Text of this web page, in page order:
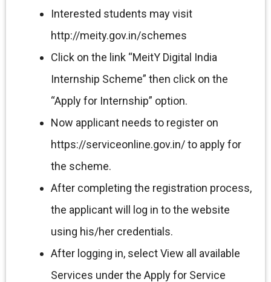
Interested students may visit
http://meity.gov.in/schemes
Click on the link “MeitY Digital India
Internship Scheme” then click on the
“Apply for Internship” option.
Now applicant needs to register on
https://serviceonline.gov.in/ to apply for
the scheme.
After completing the registration process,
the applicant will log in to the website
using his/her credentials.
After logging in, select View all available
Services under the Apply for Service